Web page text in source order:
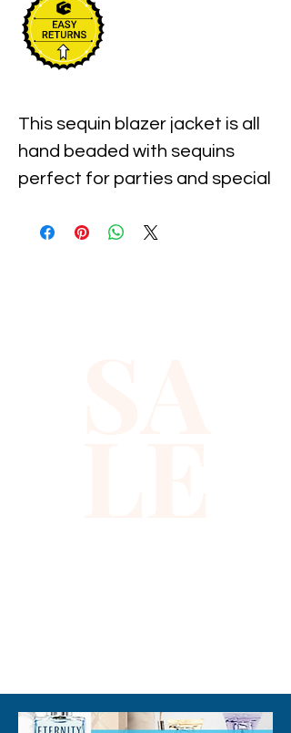
This sequin blazer jacket is all
hand beaded with sequins
perfect for parties and special